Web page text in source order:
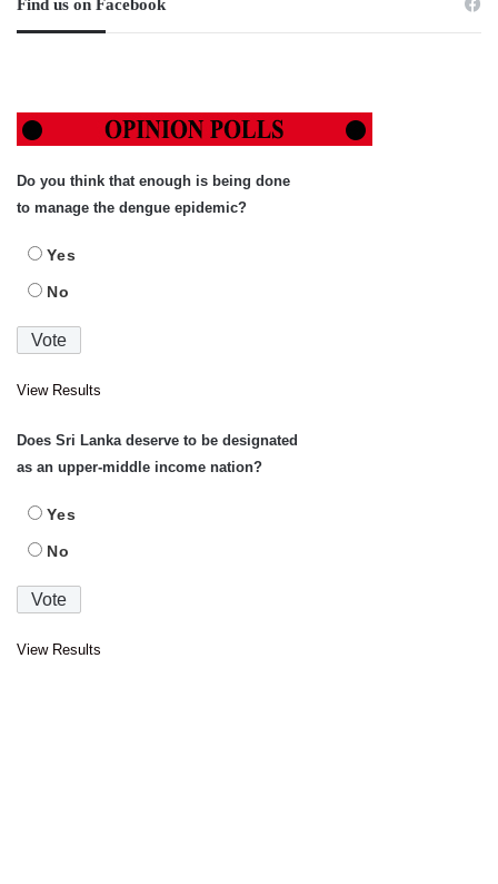
Find us on Facebook
Do you think that enough is being done
to manage the dengue epidemic?
Yes
No
View Results
Does Sri Lanka deserve to be designated
as an upper-middle income nation?
Yes
No
View Results